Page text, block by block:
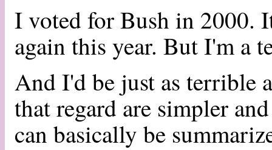
I voted for Bush in
again this year. But I'm a
And I'd be just as terrible
that regard are simpler
can basically be